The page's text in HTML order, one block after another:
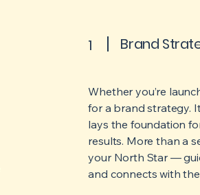
1 Brand
Whether you’re
for a brand strategy.
lays the foundation
results. More than a
your North Star —
and connects with